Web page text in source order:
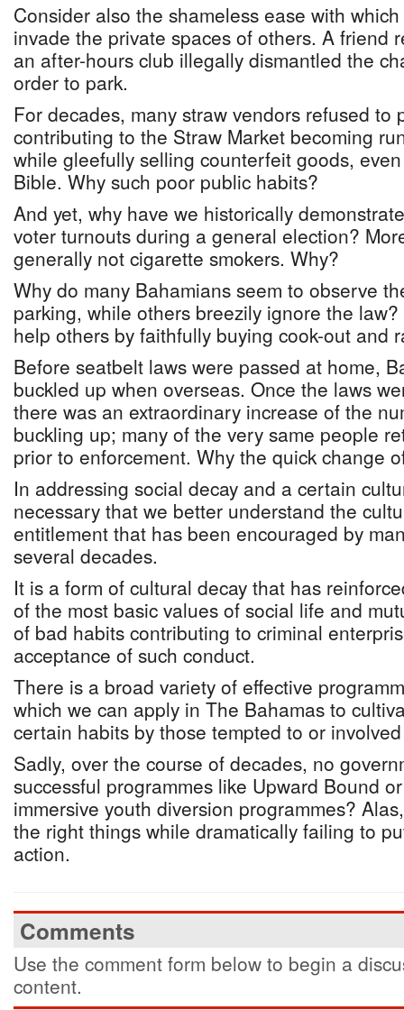
Consider also the shameless ease with
invade the private spaces of others. A friend
an after-hours club illegally dismantled the
order to park.
For decades, many straw vendors refused to
contributing to the Straw Market becoming
while gleefully selling counterfeit goods,
Bible. Why such poor public habits?
And yet, why have we historically
voter turnouts during a general election?
generally not cigarette smokers. Why?
Why do many Bahamians seem to observe
parking, while others breezily ignore the
help others by faithfully buying cook-out and
Before seatbelt laws were passed at home,
buckled up when overseas. Once the laws
there was an extraordinary increase of the
buckling up; many of the very same people
prior to enforcement. Why the quick change
In addressing social decay and a certain
necessary that we better understand the
entitlement that has been encouraged by
several decades.
It is a form of cultural decay that has
of the most basic values of social life and
of bad habits contributing to criminal
acceptance of such conduct.
There is a broad variety of effective
which we can apply in The Bahamas to
certain habits by those tempted to or
Sadly, over the course of decades, no
successful programmes like Upward Bound
immersive youth diversion programmes?
the right things while dramatically failing to
action.
Comments
Use the comment form below to begin a
content.